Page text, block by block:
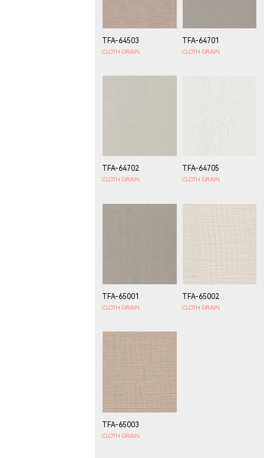
TFA-64503
CLOTH GRAIN
TFA-64701
CLOTH GRAIN
TFA-64702
CLOTH GRAIN
TFA-64705
CLOTH GRAIN
TFA-65001
CLOTH GRAIN
TFA-65002
CLOTH GRAIN
TFA-65003
CLOTH GRAIN